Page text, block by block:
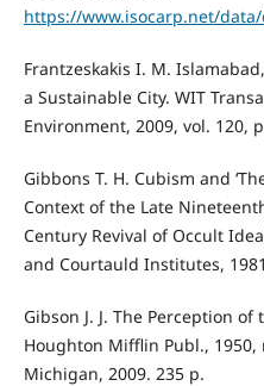
https://www.isocarp.net/
Frantzeskakis I. M.
a Sustainable City. WIT
Environment, 2009, vol. 120,
Gibbons T. H. Cubism and
Context of the Late
Century Revival of Occult
and Courtauld Institutes,
Gibson J. J. The Perception
Houghton Mifflin Publ.,
Michigan, 2009. 235 p.